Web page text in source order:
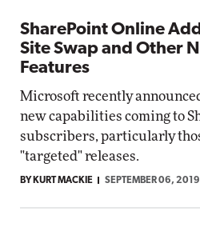
SharePoint Online
Site Swap and Other
Features
Microsoft recently
new capabilities coming to
subscribers, particularly
"targeted" releases.
BY KURT MACKIE SEPTEMBER 06, 2019